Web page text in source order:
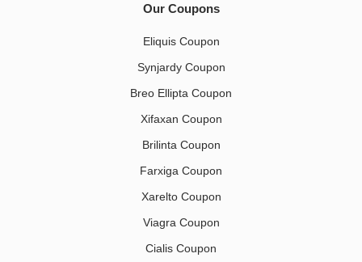
Our Coupons
Eliquis Coupon
Synjardy Coupon
Breo Ellipta Coupon
Xifaxan Coupon
Brilinta Coupon
Farxiga Coupon
Xarelto Coupon
Viagra Coupon
Cialis Coupon